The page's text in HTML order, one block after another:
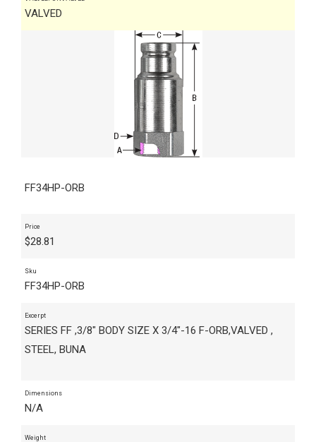
VALVED
FF34HP-ORB
Price
$28.81
Sku
FF34HP-ORB
Excerpt
SERIES FF ,3/8" BODY SIZE X 3/4"-16 F-ORB,VALVED ,
STEEL, BUNA
Dimensions
N/A
Weight